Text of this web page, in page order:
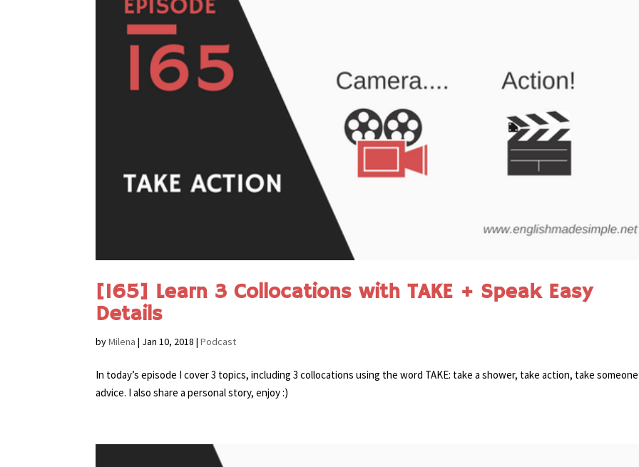
[165] Learn 3 Collocations with TAKE + Speak Easy
Details
byMilena | Jan 10, 2018 |Podcast
In today’s episode I cover 3 topics, including 3 collocations using the word TAKE: take a shower, take action, take
advice. I also share a personal story, enjoy :)